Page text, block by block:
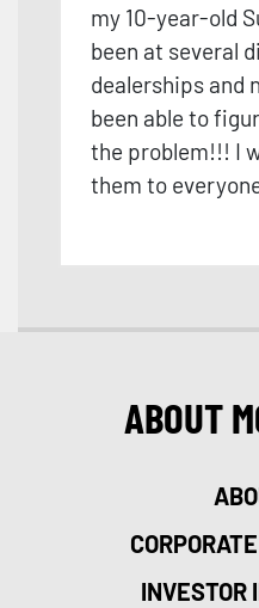
my 10-year-old
been at several
dealerships and
been able to
the problem!!! I
them to
ABOUT
INVESTOR